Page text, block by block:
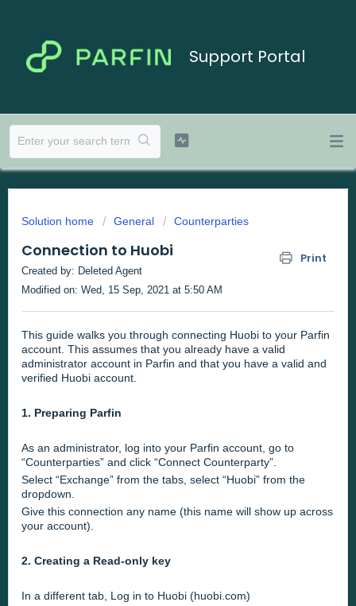
Support Portal
Solution home General Counterparties
Connection to Huobi Print
Created by: Deleted Agent
Modified on: Wed, 15 Sep, 2021 at 5:50 AM
This guide walks you through connecting Huobi to your Parfin
account. This assumes that you already have a valid
administrator account in Parfin and that you have a valid and
verified Huobi account.
1. Preparing Parfin
As an administrator, log into your Parfin account, go to
“Counterparties” and click “Connect Counterparty”.
Select “Exchange” from the tabs, select “Huobi” from the
dropdown.
Give this connection any name (this name will show up across
your account).
2. Creating a Read-only key
In a different tab, Log in to Huobi (huobi.com)